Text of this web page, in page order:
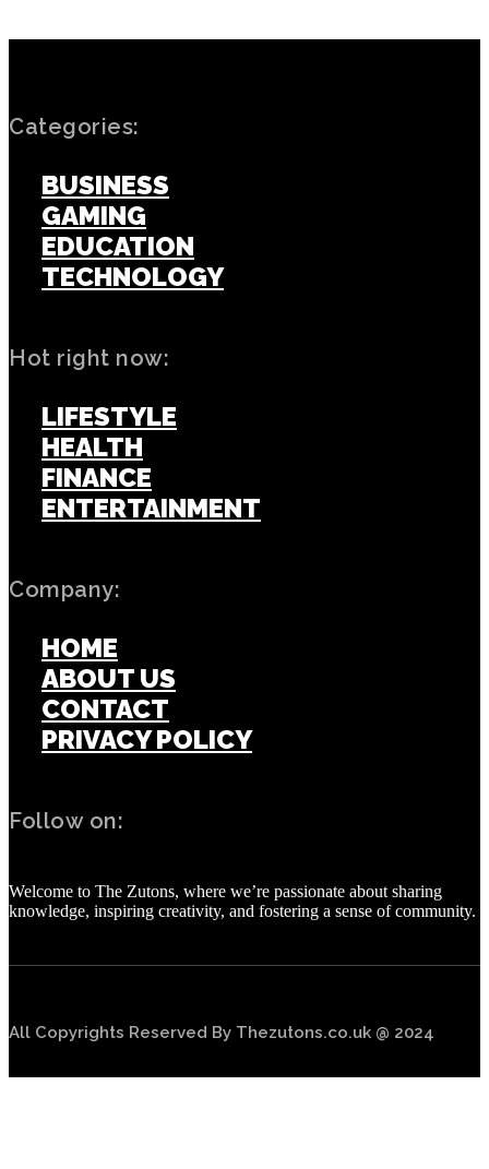
Categories:
BUSINESS
GAMING
EDUCATION
TECHNOLOGY
Hot right now:
LIFESTYLE
HEALTH
FINANCE
ENTERTAINMENT
Company:
HOME
ABOUT US
CONTACT
PRIVACY POLICY
Follow on:
Welcome to The Zutons, where we’re passionate about sharing
knowledge, inspiring creativity, and fostering a sense of community.
All Copyrights Reserved By Thezutons.co.uk @ 2024